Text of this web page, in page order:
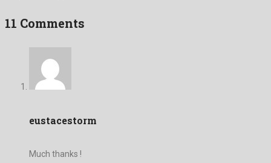
11 Comments
eustacestorm
Much thanks !